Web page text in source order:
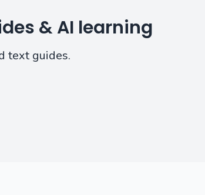
& AI learning
text guides.